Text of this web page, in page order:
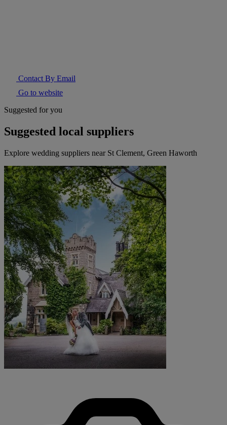
Contact By Email
Go to website
Suggested for you
Suggested local suppliers
Explore wedding suppliers near St Clement, Green Haworth